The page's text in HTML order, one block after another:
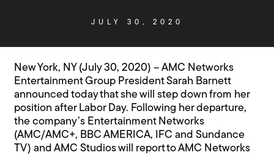
JULY 30, 2020
New York, NY (July 30, 2020) – AMC Networks
Entertainment Group President Sarah Barnett
announced today that she will step down from her
position after Labor Day. Following her departure,
the company’s Entertainment Networks
(AMC/AMC+, BBC AMERICA, IFC and Sundance
TV) and AMC Studios will report to AMC Networks